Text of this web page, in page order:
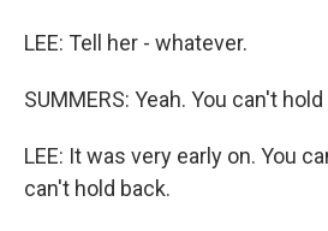
LEE: Tell her - whatever.
SUMMERS: Yeah. You can't
LEE: It was very early on. You
can't hold back.